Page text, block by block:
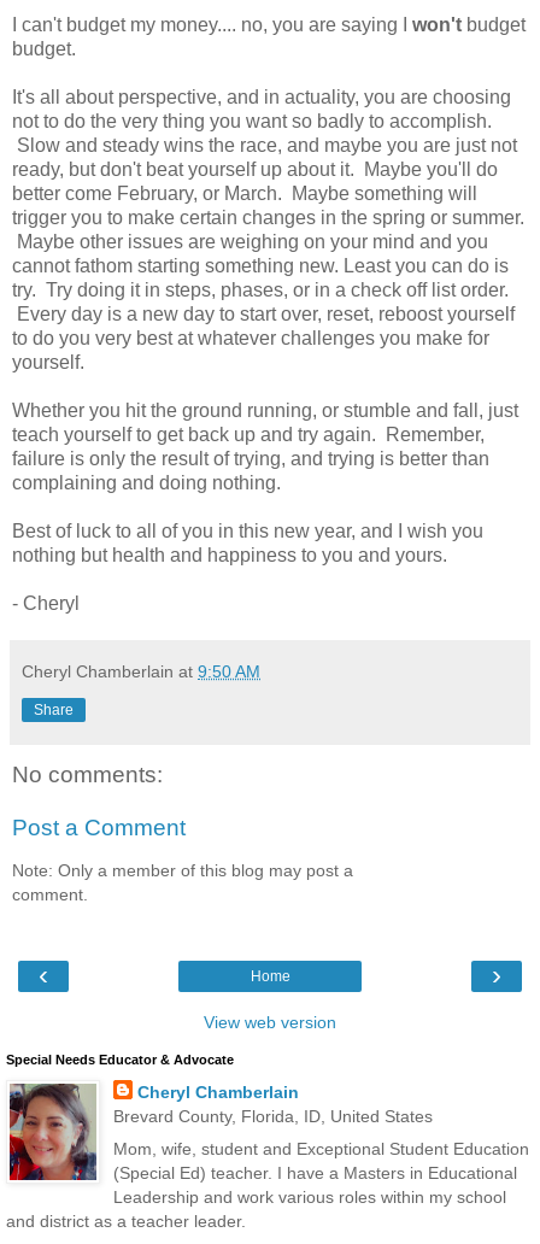
I can't budget my money.... no, you are saying I won't budget
budget.
It's all about perspective, and in actuality, you are choosing
not to do the very thing you want so badly to accomplish.
Slow and steady wins the race, and maybe you are just not
ready, but don't beat yourself up about it. Maybe you'll do
better come February, or March. Maybe something will
trigger you to make certain changes in the spring or summer.
Maybe other issues are weighing on your mind and you
cannot fathom starting something new. Least you can do is
try. Try doing it in steps, phases, or in a check off list order.
Every day is a new day to start over, reset, reboost yourself
to do you very best at whatever challenges you make for
yourself.
Whether you hit the ground running, or stumble and fall, just
teach yourself to get back up and try again. Remember,
failure is only the result of trying, and trying is better than
complaining and doing nothing.
Best of luck to all of you in this new year, and I wish you
nothing but health and happiness to you and yours.
- Cheryl
Cheryl Chamberlain at 9:50 AM
Share
No comments:
Post a Comment
Note: Only a member of this blog may post a
comment.
‹ ›
Home
View web version
Special Needs Educator & Advocate
Cheryl Chamberlain
Brevard County, Florida, ID, United States
Mom, wife, student and Exceptional Student Education
(Special Ed) teacher. I have a Masters in Educational
Leadership and work various roles within my school
and district as a teacher leader.